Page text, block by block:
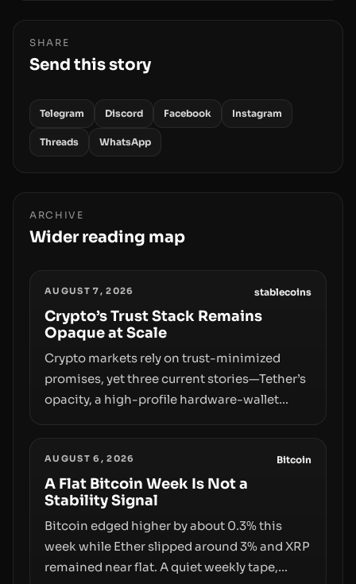
SHARE
Send this story
Telegram Discord Facebook Instagram
Threads WhatsApp
ARCHIVE
Wider reading map
AUGUST 7, 2026 stablecoins
Crypto’s Trust Stack Remains
Opaque at Scale
Crypto markets rely on trust-minimized
promises, yet three current stories—Tether’s
opacity, a high-profile hardware-wallet
behind liquidity. The piece argues that key
infrastructure, governance, and
counterparty disclosures are not keeping
pace with market growth.
AUGUST 6, 2026 Bitcoin
A Flat Bitcoin Week Is Not a
Stability Signal
Bitcoin edged higher by about 0.3% this
week while Ether slipped around 3% and XRP
remained near flat. A quiet weekly tape,